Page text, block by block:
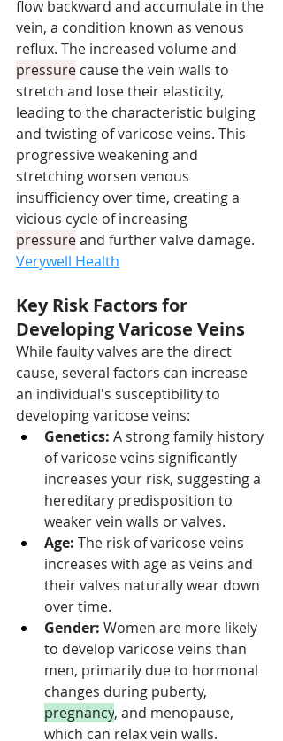
flow backward and accumulate in the
vein, a condition known as venous
reflux. The increased volume and
pressure cause the vein walls to
stretch and lose their elasticity,
leading to the characteristic bulging
and twisting of varicose veins. This
progressive weakening and
stretching worsen venous
insufficiency over time, creating a
vicious cycle of increasing
pressure and further valve damage.
Verywell Health
Key Risk Factors for
Developing Varicose Veins
While faulty valves are the direct
cause, several factors can increase
an individual's susceptibility to
developing varicose veins:
Genetics: A strong family history
of varicose veins significantly
increases your risk, suggesting a
hereditary predisposition to
weaker vein walls or valves.
Age: The risk of varicose veins
increases with age as veins and
their valves naturally wear down
over time.
Gender: Women are more likely
to develop varicose veins than
men, primarily due to hormonal
changes during puberty,
pregnancy, and menopause,
which can relax vein walls.